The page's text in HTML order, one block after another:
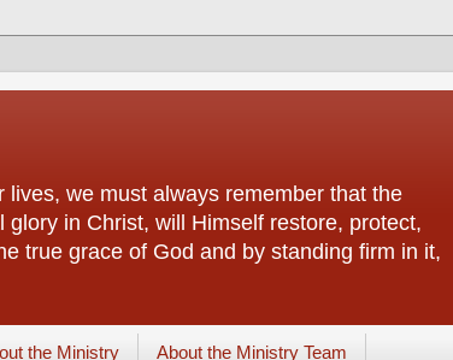
we must always remember that the
in Christ, will Himself restore, protect,
true grace of God and by standing firm in it,
the Ministry About the Ministry Team